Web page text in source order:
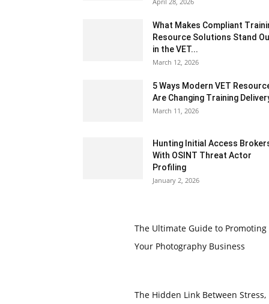
What Makes Compliant
Resource Solutions Stand
in the VET...
March 12, 2026
5 Ways Modern VET
Are Changing Training
March 11, 2026
Hunting Initial Access
With OSINT Threat Actor
Profiling
January 2, 2026
The Ultimate Guide to Promoting
Your Photography Business
The Hidden Link Between Stress,